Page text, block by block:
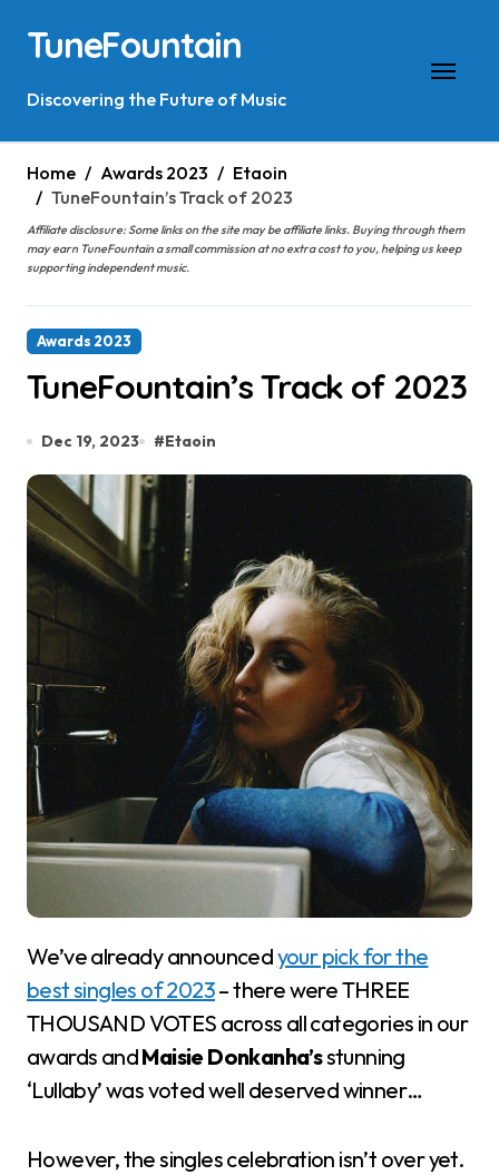
content
TuneFountain
Discovering the Future of Music
Home Awards 2023
Etaoin
TuneFountain’s Track of 2023
Affiliate disclosure: Some links on the site may be affiliate links. Buying through them
may earn TuneFountain a small commission at no extra cost to you, helping us keep
supporting independent music.
Awards 2023
TuneFountain’s Track of 2023
Dec 19, 2023 #Etaoin
We’ve already announcedyour pick for the
best singles of 2023– there were THREE
THOUSAND VOTES across all categories in our
awards andMaisie Donkanha’sstunning
‘Lullaby’ was voted well deserved winner…
However, the singles celebration isn’t over yet.